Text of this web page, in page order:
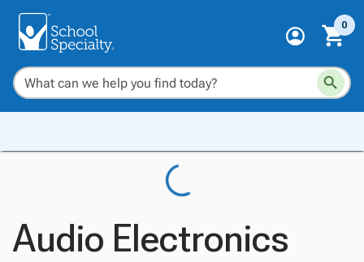
0
Audio Electronics